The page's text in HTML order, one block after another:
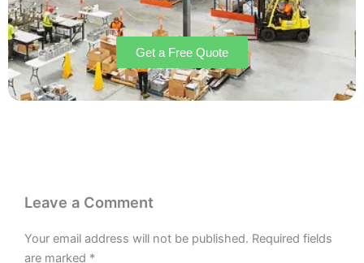
Get a Free Quote
Leave a Comment
Your email address will not be published. Required fields
are marked *